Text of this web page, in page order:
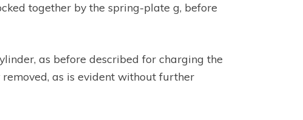
together by the spring-plate g, before
as before described for charging the
as is evident without further